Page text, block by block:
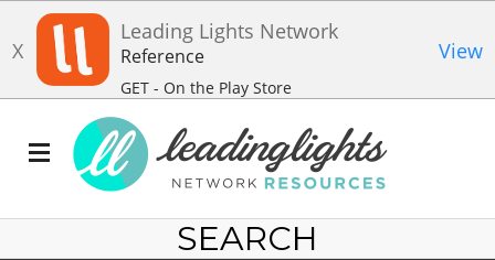
X
Leading Lights Network
Reference
GET - On the Play Store
View
SEARCH